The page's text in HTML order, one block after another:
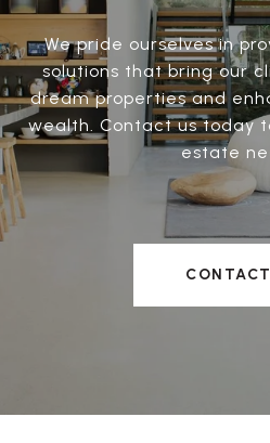
We pride ourselves in
solutions that bring our
dream properties and
wealth. Contact us today
estate